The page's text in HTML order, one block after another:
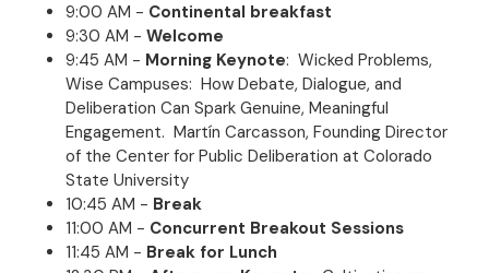
9:00 AM - Continental breakfast
9:30 AM - Welcome
9:45 AM - Morning Keynote: Wicked Problems,
Wise Campuses: How Debate, Dialogue, and
Deliberation Can Spark Genuine, Meaningful
Engagement. Martín Carcasson, Founding Director
of the Center for Public Deliberation at Colorado
State University
10:45 AM - Break
11:00 AM - Concurrent Breakout Sessions
11:45 AM - Break for Lunch